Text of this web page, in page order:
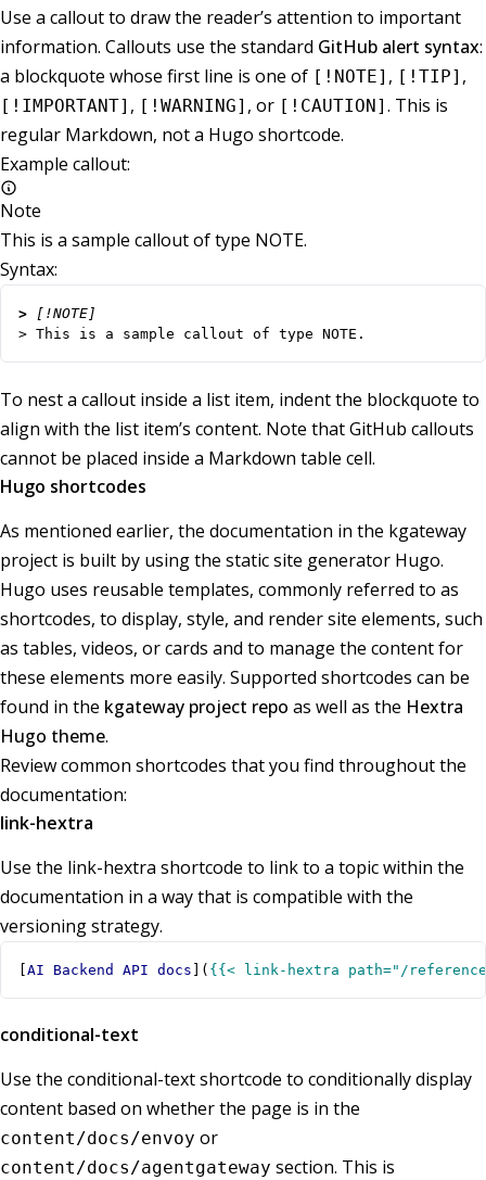
Use a callout to draw the reader’s attention to important
information. Callouts use the standard GitHub alert syntax:
a blockquote whose first line is one of [!NOTE] , [!TIP] ,
[!IMPORTANT] , [!WARNING] , or [!CAUTION] . This is
regular Markdown, not a Hugo shortcode.
Example callout:
Note
This is a sample callout of type NOTE.
Syntax:
>
> This is a sample callout of type NOTE.
To nest a callout inside a list item, indent the blockquote to
align with the list item’s content. Note that GitHub callouts
cannot be placed inside a Markdown table cell.
Hugo shortcodes
As mentioned earlier, the documentation in the kgateway
project is built by using the static site generator Hugo.
Hugo uses reusable templates, commonly referred to as
shortcodes, to display, style, and render site elements, such
as tables, videos, or cards and to manage the content for
these elements more easily. Supported shortcodes can be
found in the kgateway project repo as well as the Hextra
Hugo theme.
Review common shortcodes that you find throughout the
documentation:
link-hextra
Use the link-hextra shortcode to link to a topic within the
documentation in a way that is compatible with the
versioning strategy.
AI Backend API docs ]( {{< link-hextra path="/
conditional-text
Use the conditional-text shortcode to conditionally display
content based on whether the page is in the
content/docs/envoy or
content/docs/agentgateway section. This is